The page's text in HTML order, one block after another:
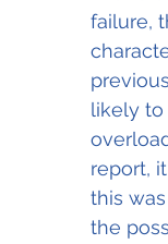
failure,
likely to
report,
this
the